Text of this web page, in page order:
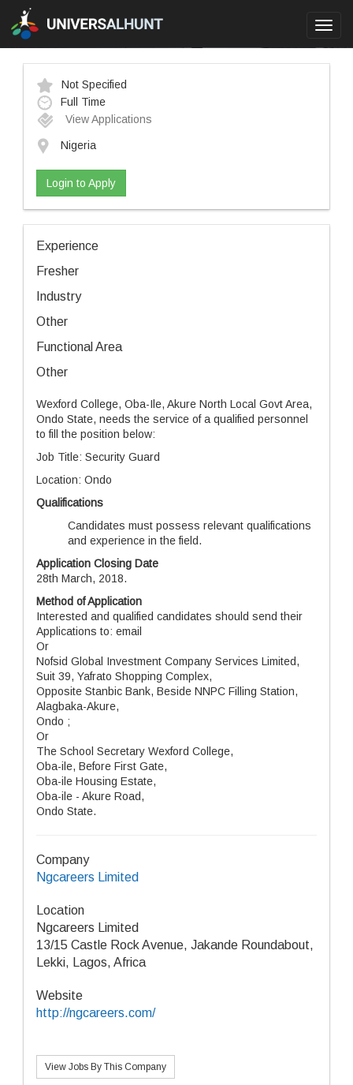
Not Specified
Full Time
View Applications
Nigeria
Login to Apply
Experience
Fresher
Industry
Other
Functional Area
Other
Wexford College, Oba-Ile, Akure North Local Govt Area,
Ondo State, needs the service of a qualified personnel
to fill the position below:
Job Title: Security Guard
Location: Ondo
Qualifications
Candidates must possess relevant qualifications
and experience in the field.
Application Closing Date
28th March, 2018.
Method of Application
Interested and qualified candidates should send their
Applications to: email
Or
Nofsid Global Investment Company Services Limited,
Suit 39, Yafrato Shopping Complex,
Opposite Stanbic Bank, Beside NNPC Filling Station,
Alagbaka-Akure,
Ondo ;
Or
The School Secretary Wexford College,
Oba-ile, Before First Gate,
Oba-ile Housing Estate,
Oba-ile - Akure Road,
Ondo State.
Company
Ngcareers Limited
Location
Ngcareers Limited
13/15 Castle Rock Avenue, Jakande Roundabout,
Lekki, Lagos, Africa
Website
http://ngcareers.com/
View Jobs By This Company